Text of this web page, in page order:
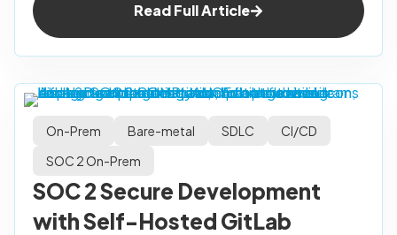
Read Full Article
On-Prem Bare-metal SDLC
CI/CD
SOC 2 On-Prem
SOC 2 Secure Development
with Self-Hosted GitLab